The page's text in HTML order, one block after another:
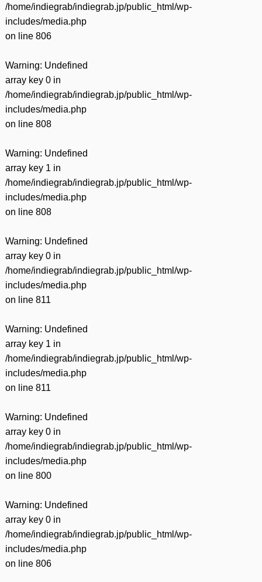
/home/indiegrab/indiegrab.jp/public_html/wp-
includes/media.php
on line 806
Warning: Undefined
array key 0 in
/home/indiegrab/indiegrab.jp/public_html/wp-
includes/media.php
on line 808
Warning: Undefined
array key 1 in
/home/indiegrab/indiegrab.jp/public_html/wp-
includes/media.php
on line 808
Warning: Undefined
array key 0 in
/home/indiegrab/indiegrab.jp/public_html/wp-
includes/media.php
on line 811
Warning: Undefined
array key 1 in
/home/indiegrab/indiegrab.jp/public_html/wp-
includes/media.php
on line 811
Warning: Undefined
array key 0 in
/home/indiegrab/indiegrab.jp/public_html/wp-
includes/media.php
on line 800
Warning: Undefined
array key 0 in
/home/indiegrab/indiegrab.jp/public_html/wp-
includes/media.php
on line 806